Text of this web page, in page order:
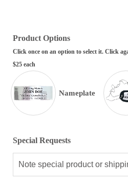
Product Options
Click once on an option to select it. Click
$25 each
Nameplate
Special Requests